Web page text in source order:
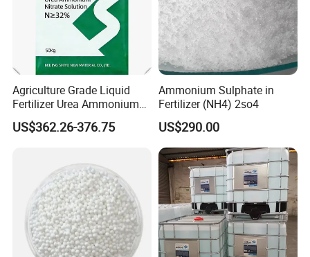
Agriculture Grade Liquid
Fertilizer Urea Ammonium
Nitrate Solution with
Factory Price
US$362.26-376.75
Ammonium Sulphate in
Fertilizer (NH4) 2so4
US$290.00